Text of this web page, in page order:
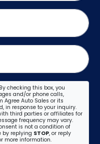
By checking this box, you
and/or phone calls,
Auto Sales or its
in response to your inquiry.
third parties or affiliates for
frequency may vary.
is not a condition of
by replying STOP, or reply
more information.